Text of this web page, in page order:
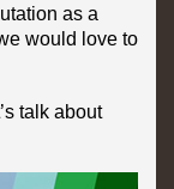
as a
would love to
talk about